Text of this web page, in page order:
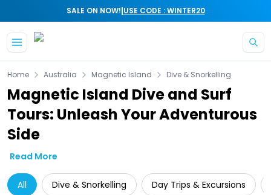
SALE ON NOW!|USE CODE : WINTER20
Home Australia Magnetic Island Dive & Snorkelling
Magnetic Island Dive and Surf
Tours: Unleash Your Adventurous
Side
Read More
All Dive & Snorkelling Day Trips & Excursions